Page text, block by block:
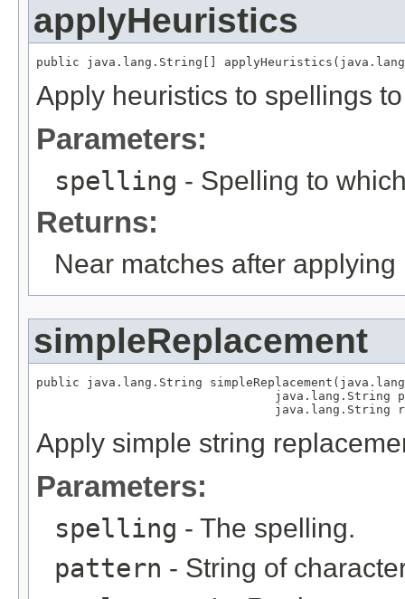
applyHeuristics
public java.lang.String[]
Apply heuristics to spellings
Parameters:
spelling - Spelling to
Returns:
Near matches after applying
simpleReplacement
public java.lang.String
java.lang.String
java.lang.String
Apply simple string
Parameters:
spelling - The spelling.
pattern - String of